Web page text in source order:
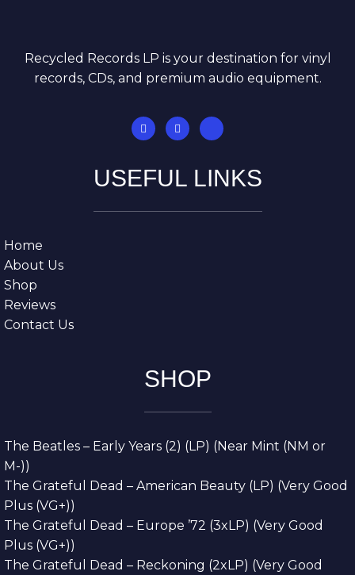
Recycled Records LP is your destination for vinyl
records, CDs, and premium audio equipment.
USEFUL LINKS
Home
About Us
Shop
Reviews
Contact Us
SHOP
The Beatles – Early Years (2) (LP) (Near Mint (NM or
M-))
The Grateful Dead – American Beauty (LP) (Very Good
Plus (VG+))
The Grateful Dead – Europe ’72 (3xLP) (Very Good
Plus (VG+))
The Grateful Dead – Reckoning (2xLP) (Very Good